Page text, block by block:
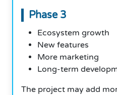
Phase 3
Ecosystem growth
New features
More marketing
Long-term
The project may add